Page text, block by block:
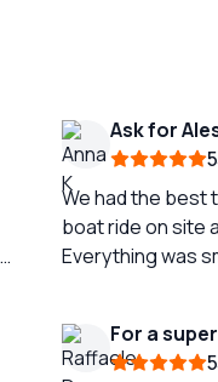
Ask for
5
We had the best
boat ride on site
Everything was
was able to
clearly
For a
5